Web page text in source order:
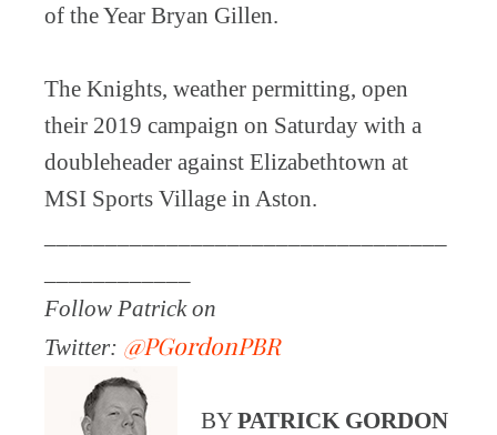
of the Year Bryan Gillen.
The Knights, weather permitting, open
their 2019 campaign on Saturday with a
doubleheader against Elizabethtown at
MSI Sports Village in Aston.
Follow Patrick on
Twitter: @PGordonPBR
BYPATRICK GORDON